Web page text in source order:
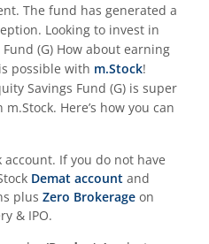
The fund has generated a
Looking to invest in
(G) How about earning
possible with m.Stock!
Savings Fund (G) is super
Here’s how you can
account. If you do not have
Demat account and
plus Zero Brokerage on
& IPO.